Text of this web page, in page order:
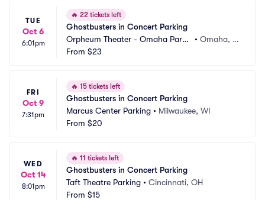
TUE
Oct 6
6:01pm
🔥 22 tickets left
Ghostbusters in Concert Parking
Orpheum Theater - Omaha Parki
ng
• Omaha, N
From $23
FRI
Oct 9
7:31pm
🔥 15 tickets left
Ghostbusters in Concert Parking
Marcus Center Parking • Milwaukee, WI
From $20
WED
Oct 14
8:01pm
🔥 11 tickets left
Ghostbusters in Concert Parking
Taft Theatre Parking • Cincinnati, OH
From $15